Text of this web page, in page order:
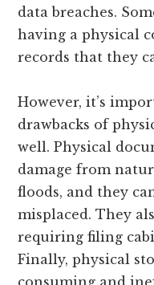
data breaches.
having a physical
records that they
However, it’s
drawbacks of
well. Physical
damage from
floods, and they
misplaced. They
requiring filing
Finally, physical